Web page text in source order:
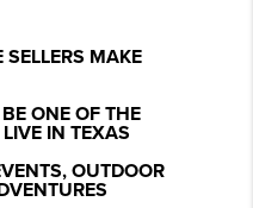
MAKE
ONE OF THE
IN TEXAS
OUTDOOR